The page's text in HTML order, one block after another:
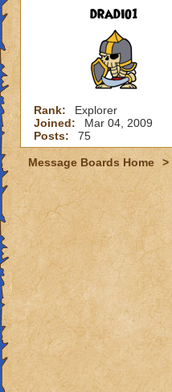
dradio1
Rank:
Explorer
Joined:
Mar 04, 2009
Posts:
75
Message Boards Home >